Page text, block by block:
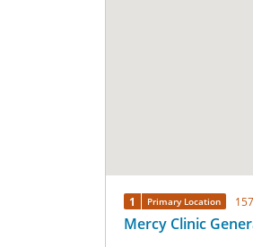
1 Primary Location
Mercy Clinic